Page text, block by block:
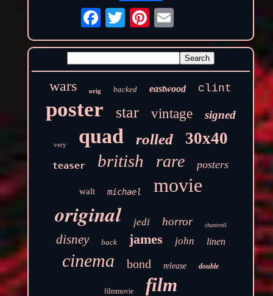
wars orig backed eastwood clint
poster star vintage signed
very quad rolled 30x40
teaser british rare posters
walt michael movie
original jedi horror chantrell
disney back james john linen
cinema bond release double
filmmovie film